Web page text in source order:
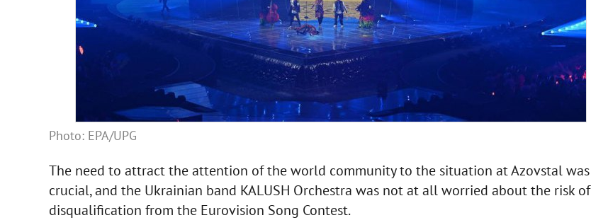
Photo: EPA/UPG
The need to attract the attention of the world community to the situation at Azovstal was
crucial, and the Ukrainian band KALUSH Orchestra was not at all worried about the risk of
disqualification from the Eurovision Song Contest.